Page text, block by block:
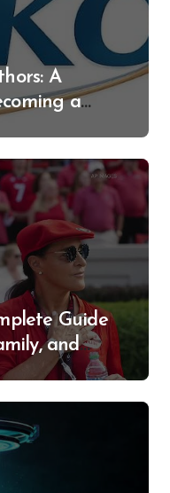
A
a
Guide
and